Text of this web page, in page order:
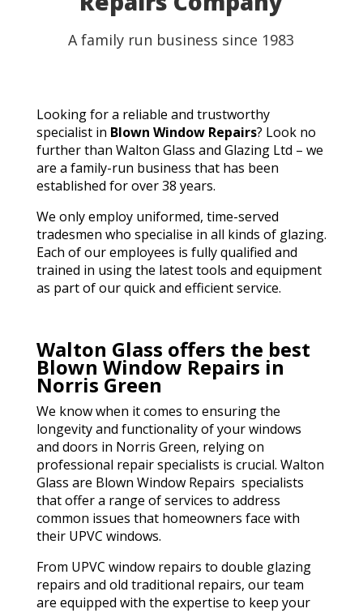
A family run business since 1983
Looking for a reliable and trustworthy
specialist in Blown Window Repairs? Look no
further than Walton Glass and Glazing Ltd – we
are a family-run business that has been
established for over 38 years.
We only employ uniformed, time-served
tradesmen who specialise in all kinds of glazing.
Each of our employees is fully qualified and
trained in using the latest tools and equipment
as part of our quick and efficient service.
Walton Glass offers the best
Blown Window Repairs in
Norris Green
We know when it comes to ensuring the
longevity and functionality of your windows
and doors in Norris Green, relying on
professional repair specialists is crucial. Walton
Glass are Blown Window Repairs specialists
that offer a range of services to address
common issues that homeowners face with
their UPVC windows.
From UPVC window repairs to double glazing
repairs and old traditional repairs, our team
are equipped with the expertise to keep your